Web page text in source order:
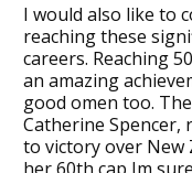
I would also like to
reaching these
careers. Reaching
an amazing
good omen too.
Catherine Spencer,
to victory over New